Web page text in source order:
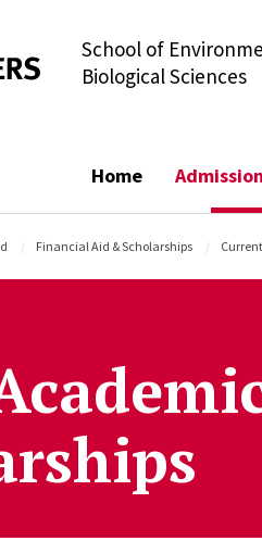
School of
Biological Sciences
Home
Financial Aid & Scholarships